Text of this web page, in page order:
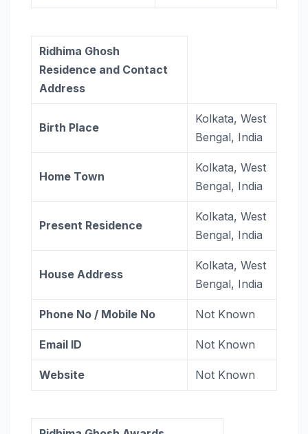
Ridhima Ghosh
Residence and Contact
Address
Birth Place
Kolkata, West
Bengal, India
Home Town
Kolkata, West
Bengal, India
Present Residence
Kolkata, West
Bengal, India
House Address
Kolkata, West
Bengal, India
Phone No / Mobile No Not Known
Email ID Not Known
Website Not Known